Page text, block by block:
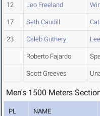
12 Leo Freeland
17 Seth Caudill
23 Caleb Guthery
Roberto Fajardo
Scott Greeves
Men's 1500 Meters
PL NAME